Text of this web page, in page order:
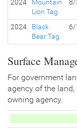
2024
Mountain
Lion Tag
8/
2024
Black
Bear Tag
Surface
For government
agency of the
owning agency.